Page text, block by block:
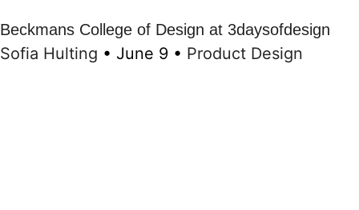
Beckmans College of Design at 3daysofdesign
Sofia Hulting • June 9 • Product Design